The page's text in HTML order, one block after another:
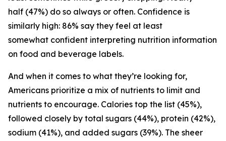
half (47%) do so always or often. Confidence is
similarly high: 86% say they feel at least
somewhat confident interpreting nutrition information
on food and beverage labels.
And when it comes to what they’re looking for,
Americans prioritize a mix of nutrients to limit and
nutrients to encourage. Calories top the list (45%),
followed closely by total sugars (44%), protein (42%),
sodium (41%), and added sugars (39%). The sheer